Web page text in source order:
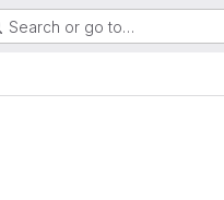
Search or go to…